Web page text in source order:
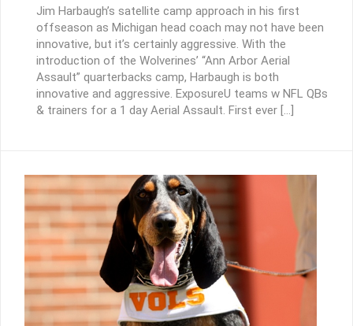
Jim Harbaugh’s satellite camp approach in his first
offseason as Michigan head coach may not have been
innovative, but it’s certainly aggressive. With the
introduction of the Wolverines’ “Ann Arbor Aerial
Assault” quarterbacks camp, Harbaugh is both
innovative and aggressive. ExposureU teams w NFL QBs
& trainers for a 1 day Aerial Assault. First ever […]